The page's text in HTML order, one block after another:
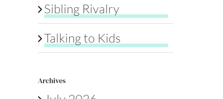
Sibling Rivalry
Talking to Kids
Archives